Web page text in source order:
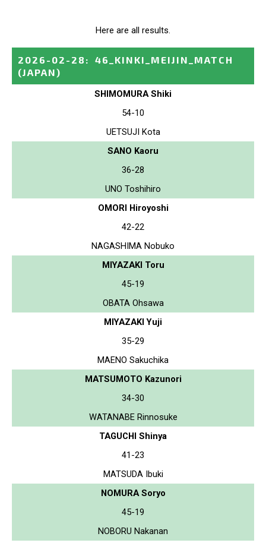
Here are all results.
2026-02-28 :
46_KINKI_MEIJIN_MATCH
(JAPAN)
SHIMOMURA Shiki
54-10
UETSUJI Kota
SANO Kaoru
36-28
UNO Toshihiro
OMORI Hiroyoshi
42-22
NAGASHIMA Nobuko
MIYAZAKI Toru
45-19
OBATA Ohsawa
MIYAZAKI Yuji
35-29
MAENO Sakuchika
MATSUMOTO Kazunori
34-30
WATANABE Rinnosuke
TAGUCHI Shinya
41-23
MATSUDA Ibuki
NOMURA Soryo
45-19
NOBORU Nakanan